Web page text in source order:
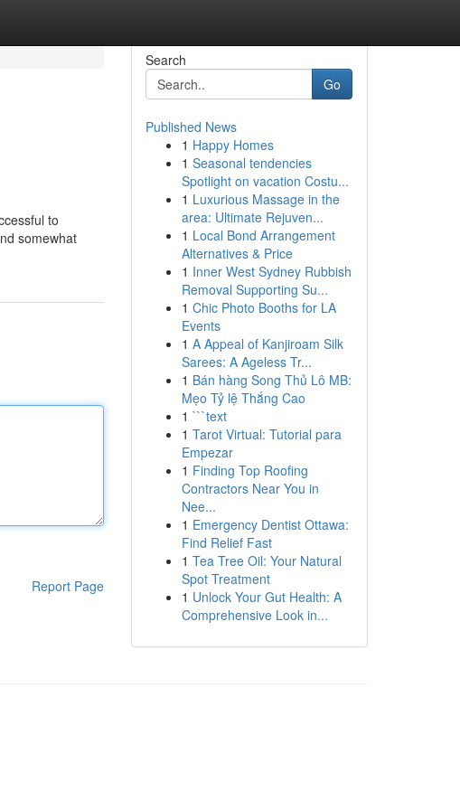
to
somewhat
Report Page
Search
Go
Published News
1 Happy Homes
1 Seasonal tendencies
Spotlight on vacation Costu...
1 Luxurious Massage in the
area: Ultimate Rejuven...
1 Local Bond Arrangement
Alternatives & Price
1 Inner West Sydney Rubbish
Removal Supporting Su...
1 Chic Photo Booths for LA
Events
1 A Appeal of Kanjiroam Silk
Sarees: A Ageless Tr...
1 Bán hàng Song Thủ Lô MB:
Mẹo Tỷ lệ Thắng Cao
1 ```text
1 Tarot Virtual: Tutorial para
Empezar
1 Finding Top Roofing
Contractors Near You in
Nee...
1 Emergency Dentist Ottawa:
Find Relief Fast
1 Tea Tree Oil: Your Natural
Spot Treatment
1 Unlock Your Gut Health: A
Comprehensive Look in...